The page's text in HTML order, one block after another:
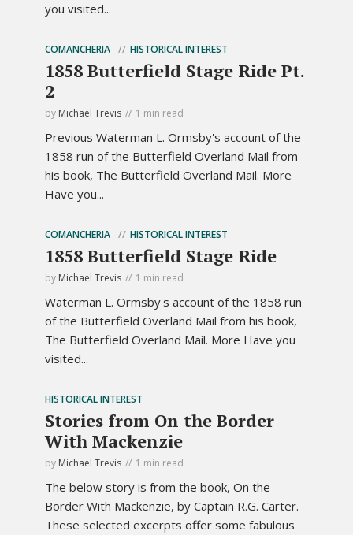
you visited...
COMANCHERIA HISTORICAL INTEREST
1858 Butterfield Stage Ride Pt.
2
by Michael Trevis 1 min read
Previous Waterman L. Ormsby's account of the
1858 run of the Butterfield Overland Mail from
his book, The Butterfield Overland Mail. More
Have you...
COMANCHERIA HISTORICAL INTEREST
1858 Butterfield Stage Ride
by Michael Trevis 1 min read
Waterman L. Ormsby's account of the 1858 run
of the Butterfield Overland Mail from his book,
The Butterfield Overland Mail. More Have you
visited...
HISTORICAL INTEREST
Stories from On the Border
With Mackenzie
by Michael Trevis 1 min read
The below story is from the book, On the
Border With Mackenzie, by Captain R.G. Carter.
These selected excerpts offer some fabulous